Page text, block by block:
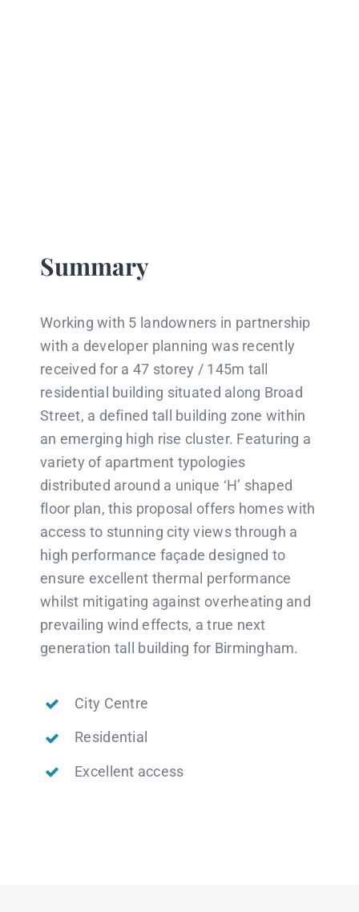
Summary
Working with 5 landowners in partnership
with a developer planning was recently
received for a 47 storey / 145m tall
residential building situated along Broad
Street, a defined tall building zone within
an emerging high rise cluster. Featuring a
variety of apartment typologies
distributed around a unique ‘H’ shaped
floor plan, this proposal offers homes with
access to stunning city views through a
high performance façade designed to
ensure excellent thermal performance
whilst mitigating against overheating and
prevailing wind effects, a true next
generation tall building for Birmingham.
City Centre
Residential
Excellent access